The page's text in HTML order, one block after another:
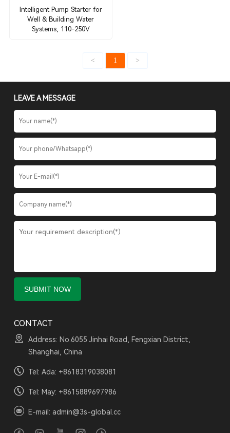
Intelligent Pump Starter for
Well & Building Water
Systems, 110-250V
< 1 >
LEAVE A MESSAGE
CONTACT
Address: No.6055 Jinhai Road, Fengxian District,
Shanghai, China
Tel: Ada: +8618319038081
Tel: May: +8615889697986
E-mail:admin@3s-global.cc